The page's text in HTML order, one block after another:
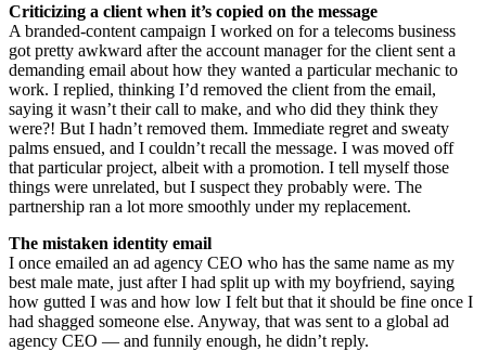
Criticizing a client when it’s copied on the message
A branded-content campaign I worked on for a telecoms business
got pretty awkward after the account manager for the client sent a
demanding email about how they wanted a particular mechanic to
work. I replied, thinking I’d removed the client from the email,
saying it wasn’t their call to make, and who did they think they
were?! But I hadn’t removed them. Immediate regret and sweaty
palms ensued, and I couldn’t recall the message. I was moved off
that particular project, albeit with a promotion. I tell myself those
things were unrelated, but I suspect they probably were. The
partnership ran a lot more smoothly under my replacement.
The mistaken identity email
I once emailed an ad agency CEO who has the same name as my
best male mate, just after I had split up with my boyfriend, saying
how gutted I was and how low I felt but that it should be fine once I
had shagged someone else. Anyway, that was sent to a global ad
agency CEO — and funnily enough, he didn’t reply.